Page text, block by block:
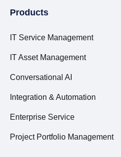
Products
IT Service Management
IT Asset Management
Conversational AI
Integration & Automation
Enterprise Service
Project Portfolio Management